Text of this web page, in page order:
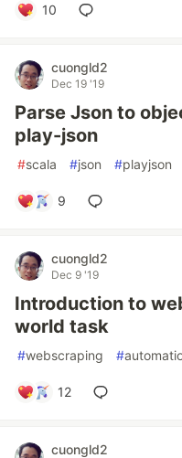
10
cuongld2
Dec 19 '19
Parse Json to
play-json
#scala #json #playjson
9
cuongld2
Dec 9 '19
Introduction to
world task
#webscraping #
12
cuongld2